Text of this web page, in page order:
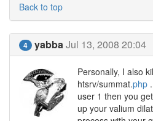
Back to top
4 yabbaJul 13, 2008 20:04
Personally, I also
htsrv/summat.php
user 1 then you
up your valium